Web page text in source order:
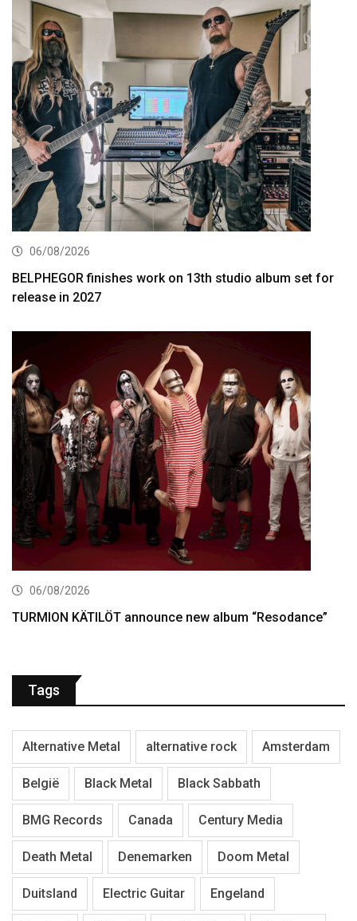
06/08/2026
BELPHEGOR finishes work on 13th studio album set for
release in 2027
06/08/2026
TURMION KÄTILÖT announce new album “Resodance”
Tags
Alternative Metal alternative rock Amsterdam
België Black Metal Black Sabbath
BMG Records Canada Century Media
Death Metal Denemarken Doom Metal
Duitsland Electric Guitar Engeland